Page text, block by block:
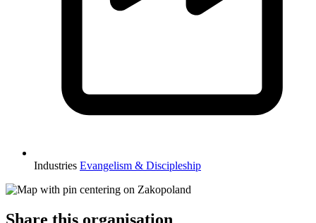
Industries Evangelism & Discipleship